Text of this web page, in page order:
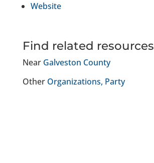
Website
Find related resources
Near Galveston County
Other Organizations Party